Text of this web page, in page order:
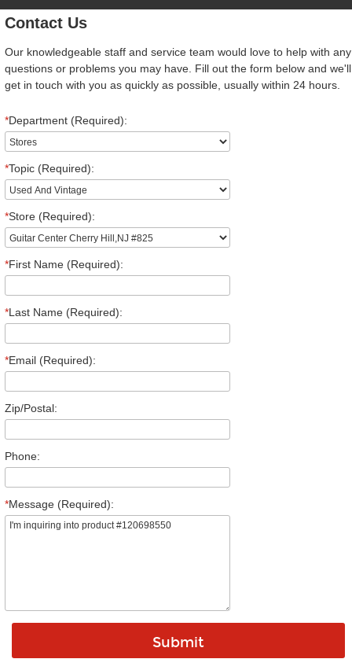
Contact Us
Our knowledgeable staff and service team would love to help with any
questions or problems you may have. Fill out the form below and we'll
get in touch with you as quickly as possible, usually within 24 hours.
*Department (Required):
*Topic (Required):
*Store (Required):
*First Name (Required):
*Last Name (Required):
*Email (Required):
Zip/Postal:
Phone:
*Message (Required):